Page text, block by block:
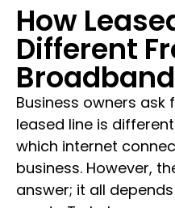
How
Different
Business owners
leased line is
which internet
business. However,
answer; it all